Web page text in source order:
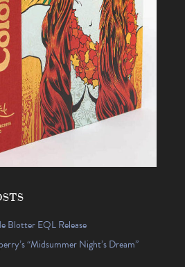
Blotter EQL Release
“Midsummer Night’s Dream”